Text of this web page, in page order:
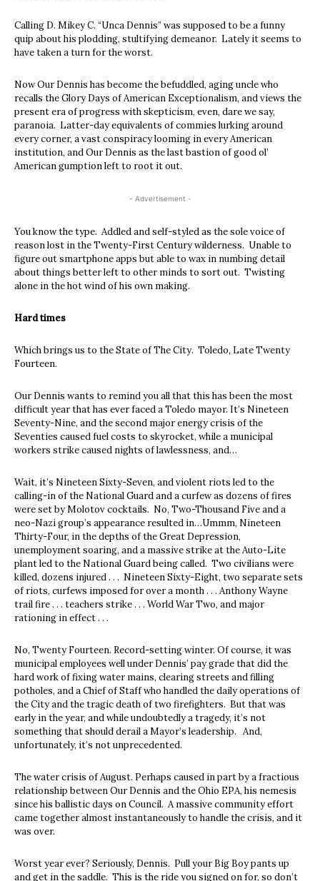
Calling D. Mikey C. “Unca Dennis” was supposed to be a funny
quip about his plodding, stultifying demeanor. Lately it seems to
have taken a turn for the worst.
Now Our Dennis has become the befuddled, aging uncle who
recalls the Glory Days of American Exceptionalism, and views the
present era of progress with skepticism, even, dare we say,
paranoia. Latter-day equivalents of commies lurking around
every corner, a vast conspiracy looming in every American
institution, and Our Dennis as the last bastion of good ol’
American gumption left to root it out.
- Advertisement -
You know the type. Addled and self-styled as the sole voice of
reason lost in the Twenty-First Century wilderness. Unable to
figure out smartphone apps but able to wax in numbing detail
about things better left to other minds to sort out. Twisting
alone in the hot wind of his own making.
Hard times
Which brings us to the State of The City. Toledo, Late Twenty
Fourteen.
Our Dennis wants to remind you all that this has been the most
difficult year that has ever faced a Toledo mayor. It’s Nineteen
Seventy-Nine, and the second major energy crisis of the
Seventies caused fuel costs to skyrocket, while a municipal
workers strike caused nights of lawlessness, and…
Wait, it’s Nineteen Sixty-Seven, and violent riots led to the
calling-in of the National Guard and a curfew as dozens of fires
were set by Molotov cocktails. No, Two-Thousand Five and a
neo-Nazi group’s appearance resulted in…Ummm, Nineteen
Thirty-Four, in the depths of the Great Depression,
unemployment soaring, and a massive strike at the Auto-Lite
plant led to the National Guard being called. Two civilians were
killed, dozens injured . . . Nineteen Sixty-Eight, two separate sets
of riots, curfews imposed for over a month . . . Anthony Wayne
trail fire . . . teachers strike . . . World War Two, and major
rationing in effect . . .
No, Twenty Fourteen. Record-setting winter. Of course, it was
municipal employees well under Dennis’ pay grade that did the
hard work of fixing water mains, clearing streets and filling
potholes, and a Chief of Staff who handled the daily operations of
the City and the tragic death of two firefighters. But that was
early in the year, and while undoubtedly a tragedy, it’s not
something that should derail a Mayor’s leadership. And,
unfortunately, it’s not unprecedented.
The water crisis of August. Perhaps caused in part by a fractious
relationship between Our Dennis and the Ohio EPA, his nemesis
since his ballistic days on Council. A massive community effort
came together almost instantaneously to handle the crisis, and it
was over.
Worst year ever? Seriously, Dennis. Pull your Big Boy pants up
and get in the saddle. This is the ride you signed on for, so don’t